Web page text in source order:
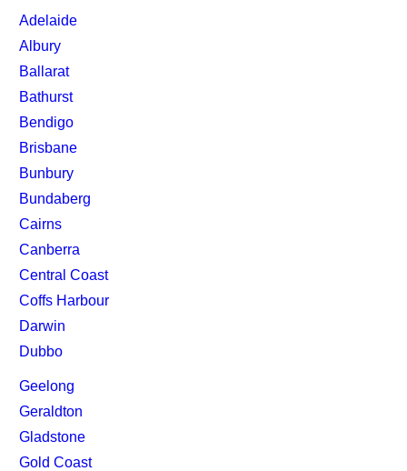
Adelaide
Albury
Ballarat
Bathurst
Bendigo
Brisbane
Bunbury
Bundaberg
Cairns
Canberra
Central Coast
Coffs Harbour
Darwin
Dubbo
Geelong
Geraldton
Gladstone
Gold Coast